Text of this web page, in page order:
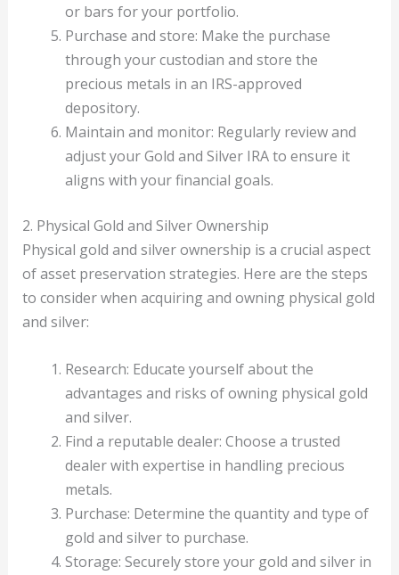
or bars for your portfolio.
Purchase and store: Make the purchase
through your custodian and store the
precious metals in an IRS-approved
depository.
Maintain and monitor: Regularly review and
adjust your Gold and Silver IRA to ensure it
aligns with your financial goals.
2. Physical Gold and Silver Ownership
Physical gold and silver ownership is a crucial aspect
of asset preservation strategies. Here are the steps
to consider when acquiring and owning physical gold
and silver:
Research: Educate yourself about the
advantages and risks of owning physical gold
and silver.
Find a reputable dealer: Choose a trusted
dealer with expertise in handling precious
metals.
Purchase: Determine the quantity and type of
gold and silver to purchase.
Storage: Securely store your gold and silver in